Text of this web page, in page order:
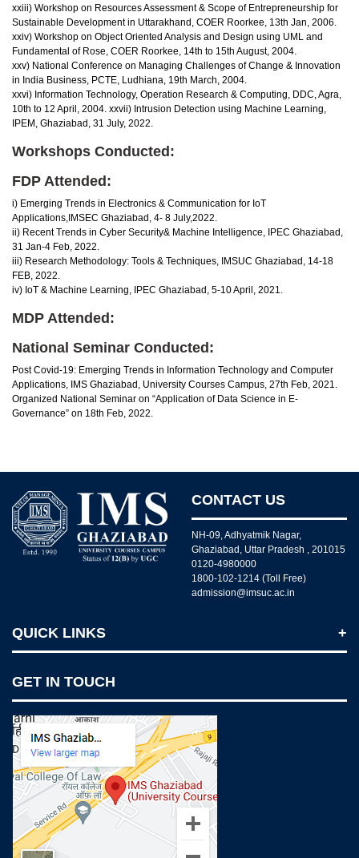
xxiii) Workshop on Resources Assessment & Scope of Entrepreneurship for
Sustainable Development in Uttarakhand, COER Roorkee, 13th Jan, 2006.
xxiv) Workshop on Object Oriented Analysis and Design using UML and
Fundamental of Rose, COER Roorkee, 14th to 15th August, 2004.
xxv) National Conference on Managing Challenges of Change & Innovation
in India Business, PCTE, Ludhiana, 19th March, 2004.
xxvi) Information Technology, Operation Research & Computing, DDC, Agra,
10th to 12 April, 2004. xxvii) Intrusion Detection using Machine Learning,
IPEM, Ghaziabad, 31 July, 2022.
Workshops Conducted:
FDP Attended:
i) Emerging Trends in Electronics & Communication for IoT
Applications,IMSEC Ghaziabad, 4- 8 July,2022.
ii) Recent Trends in Cyber Security& Machine Intelligence, IPEC Ghaziabad,
31 Jan-4 Feb, 2022.
iii) Research Methodology: Tools & Techniques, IMSUC Ghaziabad, 14-18
FEB, 2022.
iv) IoT & Machine Learning, IPEC Ghaziabad, 5-10 April, 2021.
MDP Attended:
National Seminar Conducted:
Post Covid-19: Emerging Trends in Information Technology and Computer
Applications, IMS Ghaziabad, University Courses Campus, 27th Feb, 2021.
Organized National Seminar on “Application of Data Science in E-
Governance” on 18th Feb, 2022.
CONTACT US
NH-09, Adhyatmik Nagar,
Ghaziabad, Uttar Pradesh , 201015
0120-4980000
1800-102-1214 (Toll Free)
admission@imsuc.ac.in
QUICK LINKS
IMS Today
Feedback Forms
Why IMS Ghaziabad?
Scholarship And Awards
Alumni
Recruiters Speak
AICTE Mandatory Disclosure
GET IN TOUCH